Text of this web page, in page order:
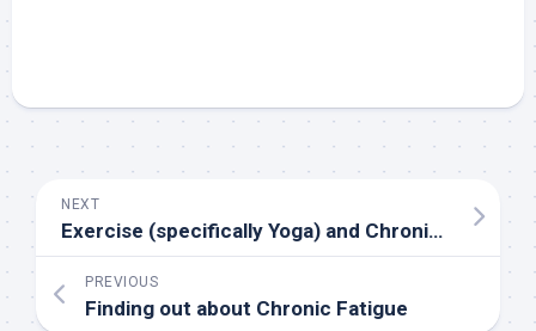
NEXT
Exercise (specifically Yoga) and Chronic Fatigue
PREVIOUS
Finding out about Chronic Fatigue